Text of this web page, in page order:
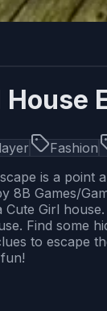
Fashion
is a point
8B Games/
Girl
Find some
to escape